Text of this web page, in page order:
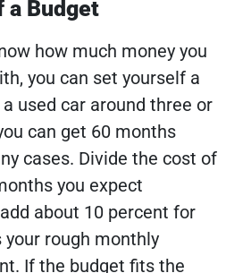
a Budget
how much money you
you can set yourself a
used car around three or
can get 60 months
cases. Divide the cost of
you expect
about 10 percent for
rough monthly
If the budget fits the